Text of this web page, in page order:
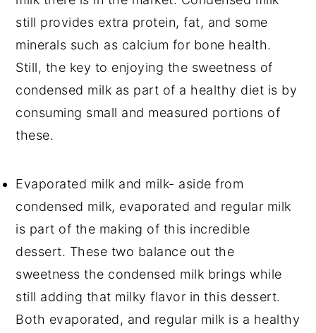
still provides extra protein, fat, and some
minerals such as calcium for bone health.
Still, the key to enjoying the sweetness of
condensed milk as part of a healthy diet is by
consuming small and measured portions of
these.
Evaporated milk and milk- aside from
condensed milk, evaporated and regular milk
is part of the making of this incredible
dessert. These two balance out the
sweetness the condensed milk brings while
still adding that milky flavor in this dessert.
Both evaporated, and regular milk is a healthy